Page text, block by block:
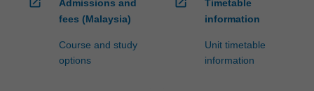
Admissions and
fees (Malaysia)
Course and study
options
Timetable
information
Unit timetable
information